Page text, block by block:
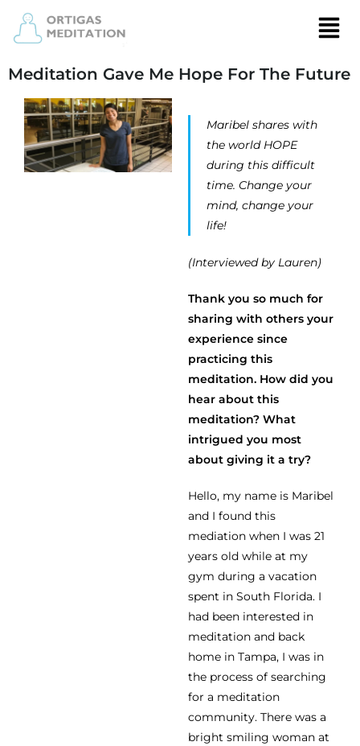
Meditation Gave Me Hope For The Future
Maribel shares with
the world HOPE
during this difficult
time. Change your
mind, change your
life!
(Interviewed by Lauren)
Thank you so much for
sharing with others your
experience since
practicing this
meditation. How did you
hear about this
meditation? What
intrigued you most
about giving it a try?
Hello, my name is Maribel
and I found this
mediation when I was 21
years old while at my
gym during a vacation
spent in South Florida. I
had been interested in
meditation and back
home in Tampa, I was in
the process of searching
for a meditation
community. There was a
bright smiling woman at